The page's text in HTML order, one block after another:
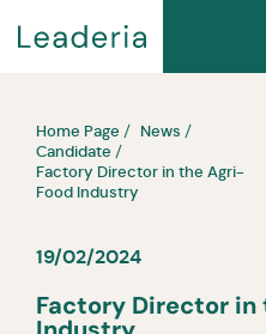
Home Page
News
Candidate
Factory Director in the Agri-
Food Industry
19/02/2024
Factory Director in